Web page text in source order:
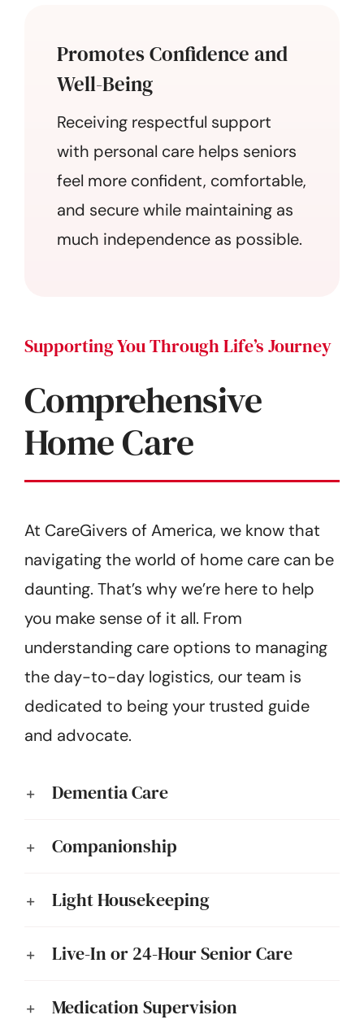
Promotes Confidence and
Well-Being
Receiving respectful support
with personal care helps seniors
feel more confident, comfortable,
and secure while maintaining as
much independence as possible.
Supporting You Through Life’s Journey
Comprehensive
Home Care
At CareGivers of America, we know that
navigating the world of home care can be
daunting. That’s why we’re here to help
you make sense of it all. From
understanding care options to managing
the day-to-day logistics, our team is
dedicated to being your trusted guide
and advocate.
Dementia Care
Companionship
Light Housekeeping
Live-In or 24-Hour Senior Care
Medication Supervision